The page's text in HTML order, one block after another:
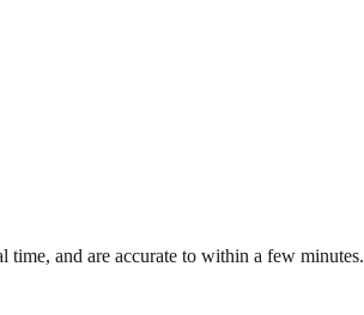
time, and are accurate to within a few minutes.